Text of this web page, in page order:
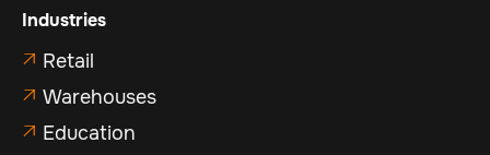
Industries
 Retail
 Warehouses
 Education